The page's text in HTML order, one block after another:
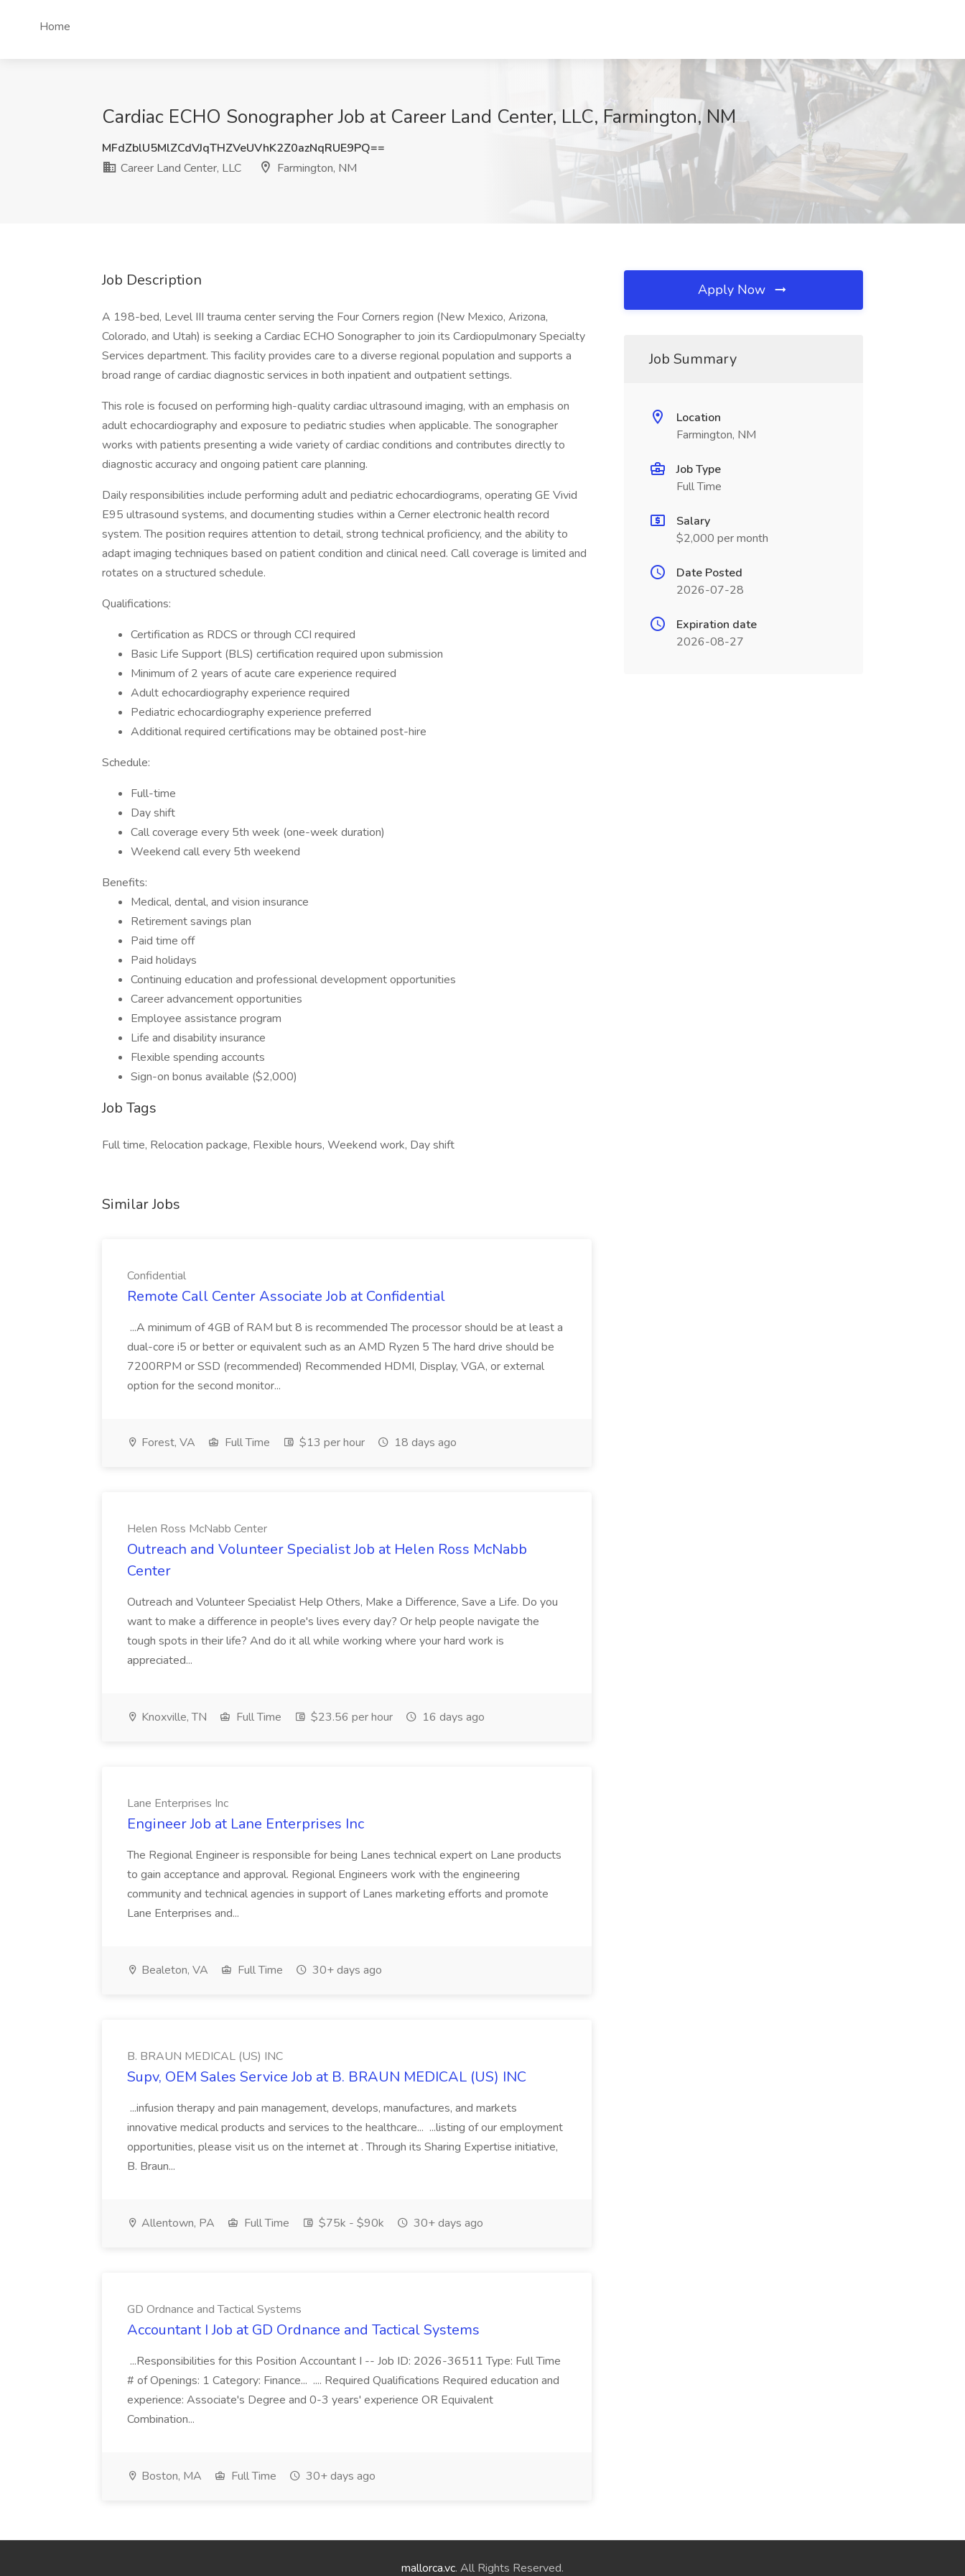
Home
Cardiac ECHO Sonographer Job at Career Land Center, LLC, Farmington, NM
MFdZblU5MlZCdVJqTHZVeUVhK2Z0azNqRUE9PQ==
Career Land Center, LLC
Farmington, NM
Job Description
A 198-bed, Level III trauma center serving the Four Corners region (New Mexico, Arizona,
Colorado, and Utah) is seeking a Cardiac ECHO Sonographer to join its Cardiopulmonary Specialty
Services department. This facility provides care to a diverse regional population and supports a
broad range of cardiac diagnostic services in both inpatient and outpatient settings.
This role is focused on performing high-quality cardiac ultrasound imaging, with an emphasis on
adult echocardiography and exposure to pediatric studies when applicable. The sonographer
works with patients presenting a wide variety of cardiac conditions and contributes directly to
diagnostic accuracy and ongoing patient care planning.
Daily responsibilities include performing adult and pediatric echocardiograms, operating GE Vivid
E95 ultrasound systems, and documenting studies within a Cerner electronic health record
system. The position requires attention to detail, strong technical proficiency, and the ability to
adapt imaging techniques based on patient condition and clinical need. Call coverage is limited and
rotates on a structured schedule.
Qualifications:
Certification as RDCS or through CCI required
Basic Life Support (BLS) certification required upon submission
Minimum of 2 years of acute care experience required
Adult echocardiography experience required
Pediatric echocardiography experience preferred
Additional required certifications may be obtained post-hire
Schedule:
Full-time
Day shift
Call coverage every 5th week (one-week duration)
Weekend call every 5th weekend
Benefits:
Medical, dental, and vision insurance
Retirement savings plan
Paid time off
Paid holidays
Continuing education and professional development opportunities
Career advancement opportunities
Employee assistance program
Life and disability insurance
Flexible spending accounts
Sign-on bonus available ($2,000)
Job Tags
Full time, Relocation package, Flexible hours, Weekend work, Day shift
Similar Jobs
Confidential
Remote Call Center Associate Job at Confidential
...A minimum of 4GB of RAM but 8 is recommended The processor should be at least a
dual-core i5 or better or equivalent such as an AMD Ryzen 5 The hard drive should be
7200RPM or SSD (recommended) Recommended HDMI, Display, VGA, or external
option for the second monitor...
Forest, VA Full Time $13 per hour 18 days ago
Helen Ross McNabb Center
Outreach and Volunteer Specialist Job at Helen Ross McNabb
Center
Outreach and Volunteer Specialist Help Others, Make a Difference, Save a Life. Do you
want to make a difference in people's lives every day? Or help people navigate the
tough spots in their life? And do it all while working where your hard work is
appreciated...
Knoxville, TN Full Time $23.56 per hour 16 days ago
Lane Enterprises Inc
Engineer Job at Lane Enterprises Inc
The Regional Engineer is responsible for being Lanes technical expert on Lane products
to gain acceptance and approval. Regional Engineers work with the engineering
community and technical agencies in support of Lanes marketing efforts and promote
Lane Enterprises and...
Bealeton, VA Full Time 30+ days ago
B. BRAUN MEDICAL (US) INC
Supv, OEM Sales Service Job at B. BRAUN MEDICAL (US) INC
...infusion therapy and pain management, develops, manufactures, and markets
innovative medical products and services to the healthcare... ...listing of our employment
opportunities, please visit us on the internet at . Through its Sharing Expertise initiative,
B. Braun...
Allentown, PA Full Time $75k - $90k 30+ days ago
GD Ordnance and Tactical Systems
Accountant I Job at GD Ordnance and Tactical Systems
...Responsibilities for this Position Accountant I -- Job ID: 2026-36511 Type: Full Time
# of Openings: 1 Category: Finance... .... Required Qualifications Required education and
experience: Associate's Degree and 0-3 years' experience OR Equivalent
Combination...
Boston, MA Full Time 30+ days ago
Apply Now
Job Summary
Location
Farmington, NM
Job Type
Full Time
Salary
$2,000 per month
Date Posted
2026-07-28
Expiration date
2026-08-27
mallorca.vc. All Rights Reserved.